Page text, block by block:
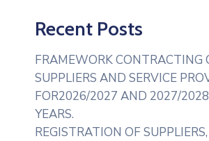
Recent Posts
FRAMEWORK CONTRACTING
SUPPLIERS AND SERVICE
FOR2026/2027 AND 2027/
YEARS.
REGISTRATION OF SUPPLIERS,